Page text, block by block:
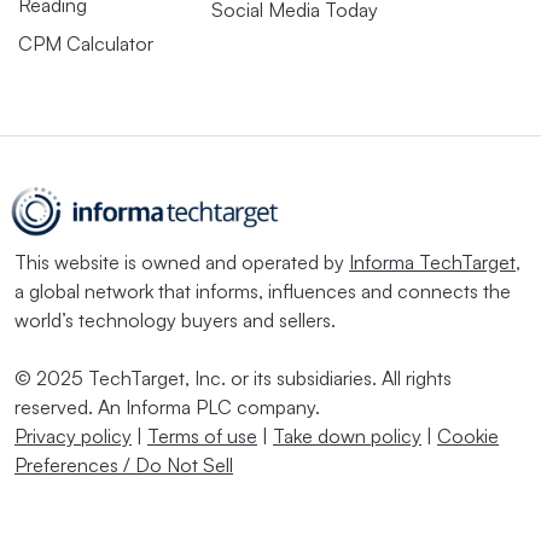
CPM Calculator
Social Media Today
This website is owned and operated by Informa TechTarget,
a global network that informs, influences and connects the
world’s technology buyers and sellers.
© 2025 TechTarget, Inc. or its subsidiaries. All rights
reserved. An Informa PLC company.
Privacy policy | Terms of use | Take down policy | Cookie
Preferences / Do Not Sell